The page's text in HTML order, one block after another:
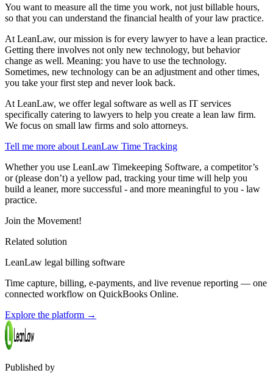
You want to measure all the time you work, not just billable hours,
so that you can understand the financial health of your law practice.
At LeanLaw, our mission is for every lawyer to have a lean practice.
Getting there involves not only new technology, but behavior
change as well. Meaning: you have to use the technology.
Sometimes, new technology can be an adjustment and other times,
you take your first step and never look back.
At LeanLaw, we offer legal software as well as IT services
specifically catering to lawyers to help you create a lean law firm.
We focus on small law firms and solo attorneys.
Tell me more about LeanLaw Time Tracking
Whether you use LeanLaw Timekeeping Software, a competitor’s
or (please don’t) a yellow pad, tracking your time will help you
build a leaner, more successful - and more meaningful to you - law
practice.
Join the Movement!
Related solution
LeanLaw legal billing software
Time capture, billing, e-payments, and live revenue reporting — one
connected workflow on QuickBooks Online.
Explore the platform →
Published by